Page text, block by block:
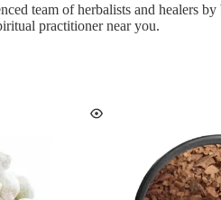
team of herbalists and healers
practitioner near you.